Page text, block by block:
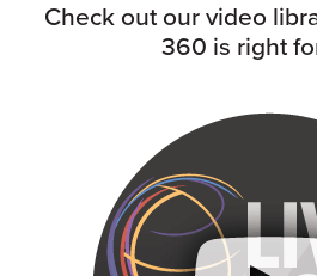
Check out our video
360 is right